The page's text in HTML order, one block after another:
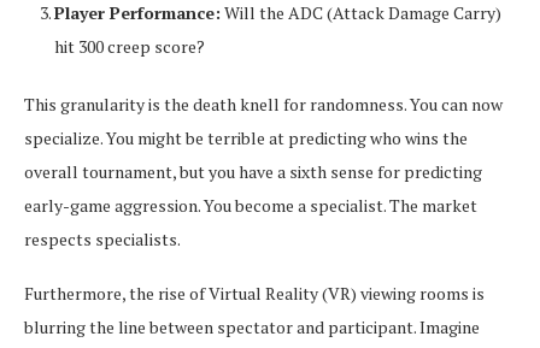
Player Performance: Will the ADC (Attack Damage Carry)
hit 300 creep score?
This granularity is the death knell for randomness. You can now
specialize. You might be terrible at predicting who wins the
overall tournament, but you have a sixth sense for predicting
early-game aggression. You become a specialist. The market
respects specialists.
Furthermore, the rise of Virtual Reality (VR) viewing rooms is
blurring the line between spectator and participant. Imagine